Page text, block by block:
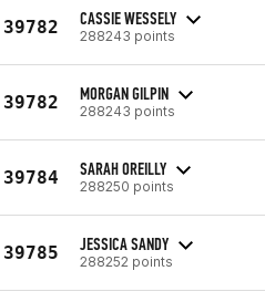
39782 CASSIE WESSELY
288243 points
39782 MORGAN GILPIN
288243 points
39784 SARAH OREILLY
288250 points
39785 JESSICA SANDY
288252 points